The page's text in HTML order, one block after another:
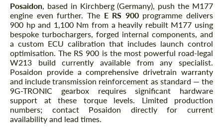
Posaidon , based in Kirchberg (Germany), push the M177
engine even further. The E RS 900programme delivers
900 hp and 1,100 Nm from a heavily rebuilt M177 using
bespoke turbochargers, forged internal components, and
a custom ECU calibration that includes launch control
optimisation. The RS 900 is the most powerful road-legal
W213 build currently available from any specialist.
Posaidon provide a comprehensive drivetrain warranty
and include transmission reinforcement as standard — the
9G-TRONIC gearbox requires significant hardware
support at these torque levels. Limited production
numbers; contact Posaidon directly for current
availability and lead times.